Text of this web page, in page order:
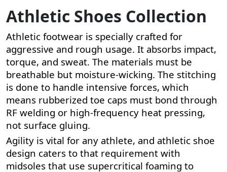
Athletic Shoes Collection
Athletic footwear is specially crafted for
aggressive and rough usage. It absorbs impact,
torque, and sweat. The materials must be
breathable but moisture-wicking. The stitching
is done to handle intensive forces, which
means rubberized toe caps must bond through
RF welding or high-frequency heat pressing,
not surface gluing.
Agility is vital for any athlete, and athletic shoe
design caters to that requirement with
midsoles that use supercritical foaming to